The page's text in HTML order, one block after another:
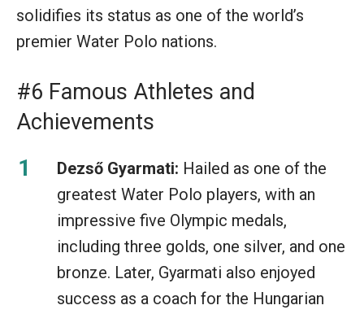
solidifies its status as one of the world’s
premier Water Polo nations.
#6 Famous Athletes and
Achievements
Dezső Gyarmati: Hailed as one of the
greatest Water Polo players, with an
impressive five Olympic medals,
including three golds, one silver, and one
bronze. Later, Gyarmati also enjoyed
success as a coach for the Hungarian